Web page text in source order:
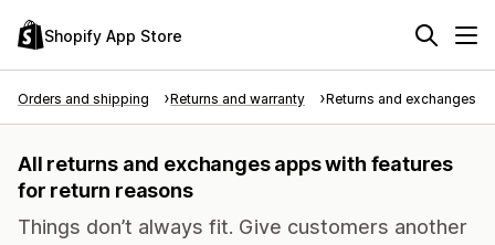
Shopify App Store
Orders and shipping Returns and warranty Returns and exchanges
All returns and exchanges apps with features
for return reasons
Things don’t always fit. Give customers another